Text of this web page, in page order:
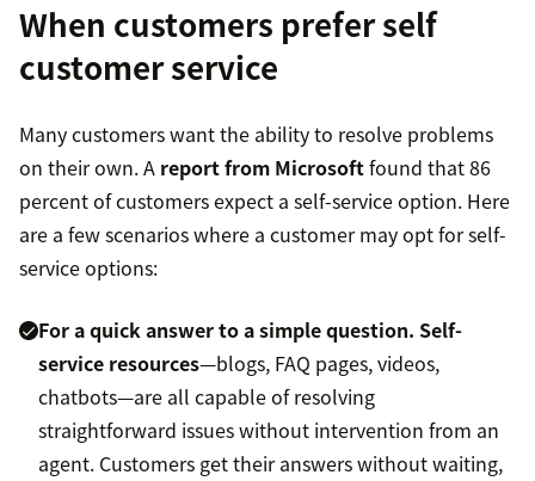
When customers prefer self
customer service
Many customers want the ability to resolve problems
on their own. A report from Microsoftfound that 86
percent of customers expect a self-service option. Here
are a few scenarios where a customer may opt for self-
service options:
For a quick answer to a simple question. Self-
service resources—blogs, FAQ pages, videos,
chatbots—are all capable of resolving
straightforward issues without intervention from an
agent. Customers get their answers without waiting,